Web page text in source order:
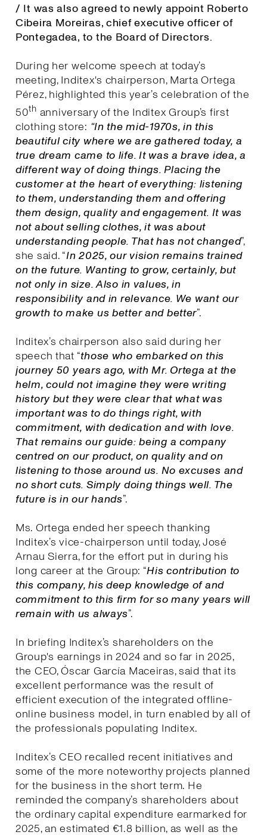
/ It was also agreed to newly appoint Roberto
Cibeira Moreiras, chief executive officer of
Pontegadea, to the Board of Directors.
During her welcome speech at today’s
meeting, Inditex's chairperson, Marta Ortega
Pérez, highlighted this year’s celebration of the
50th anniversary of the Inditex Group’s first
clothing store: “In the mid-1970s, in this
beautiful city where we are gathered today, a
true dream came to life. It was a brave idea, a
different way of doing things. Placing the
customer at the heart of everything: listening
to them, understanding them and offering
them design, quality and engagement. It was
not about selling clothes, it was about
understanding people. That has not changed”,
she said. “In 2025, our vision remains trained
on the future. Wanting to grow, certainly, but
not only in size. Also in values, in
responsibility and in relevance. We want our
growth to make us better and better”.
Inditex’s chairperson also said during her
speech that “those who embarked on this
journey 50 years ago, with Mr. Ortega at the
helm, could not imagine they were writing
history but they were clear that what was
important was to do things right, with
commitment, with dedication and with love.
That remains our guide: being a company
centred on our product, on quality and on
listening to those around us. No excuses and
no short cuts. Simply doing things well. The
future is in our hands”.
Ms. Ortega ended her speech thanking
Inditex’s vice-chairperson until today, José
Arnau Sierra, for the effort put in during his
long career at the Group: “His contribution to
this company, his deep knowledge of and
commitment to this firm for so many years will
remain with us always”.
In briefing Inditex’s shareholders on the
Group's earnings in 2024 and so far in 2025,
the CEO, Óscar García Maceiras, said that its
excellent performance was the result of
efficient execution of the integrated offline-
online business model, in turn enabled by all of
the professionals populating Inditex.
Inditex’s CEO recalled recent initiatives and
some of the more noteworthy projects planned
for the business in the short term. He
reminded the company’s shareholders about
the ordinary capital expenditure earmarked for
2025, an estimated €1.8 billion, as well as the